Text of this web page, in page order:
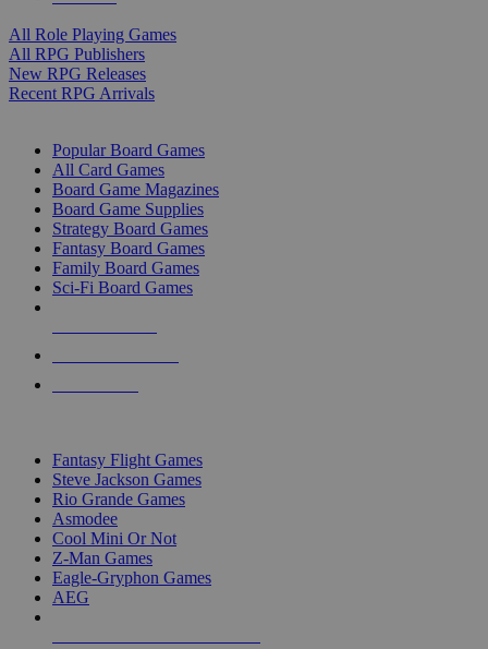
All Role Playing Games
All RPG Publishers
New RPG Releases
Recent RPG Arrivals
Popular Board Games
All Card Games
Board Game Magazines
Board Game Supplies
Strategy Board Games
Fantasy Board Games
Family Board Games
Sci-Fi Board Games
Fantasy Flight Games
Steve Jackson Games
Rio Grande Games
Asmodee
Cool Mini Or Not
Z-Man Games
Eagle-Gryphon Games
AEG